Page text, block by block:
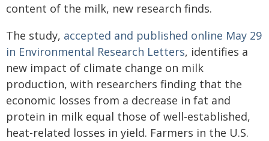
content of the milk, new research finds.
The study, accepted and published online May 29
in Environmental Research Letters, identifies a
new impact of climate change on milk
production, with researchers finding that the
economic losses from a decrease in fat and
protein in milk equal those of well-established,
heat-related losses in yield. Farmers in the U.S.